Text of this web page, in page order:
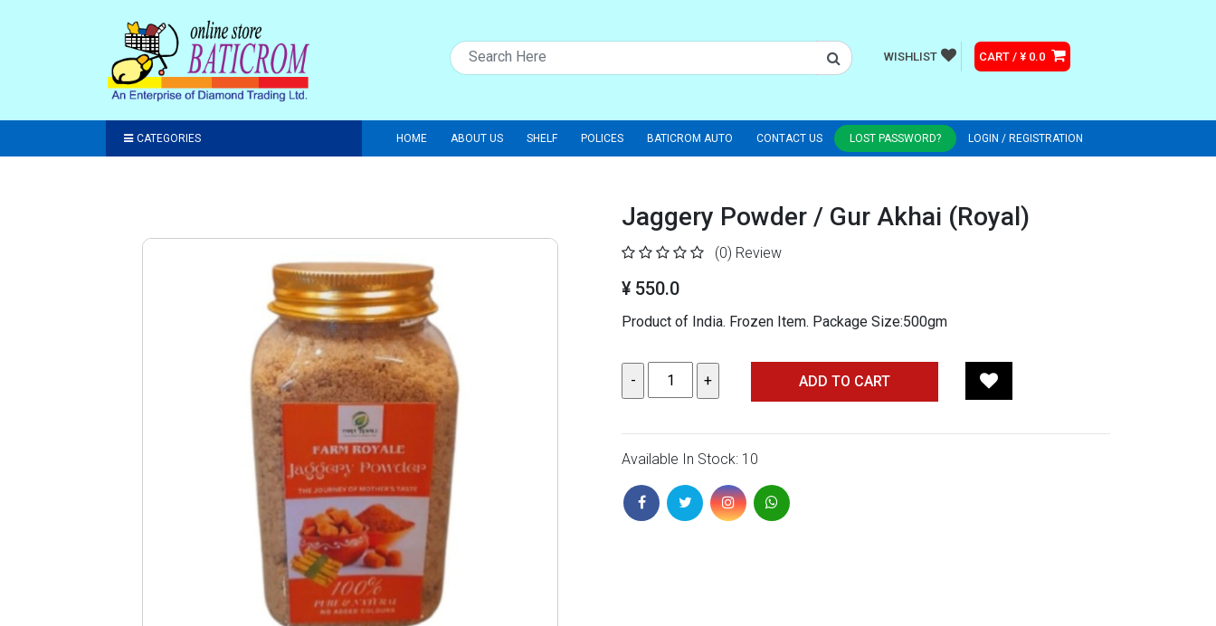
WISHLIST CART / ¥ 0.0
CATEGORIES HOME ABOUT US SHELF POLICES BATICROM AUTO CONTACT US LOST PASSWORD? LOGIN / REGISTRATION
Jaggery Powder / Gur Akhai (Royal)
(0) Review
¥ 550.0
Product of India. Frozen Item. Package Size:500gm
ADD TO CART
Available In Stock: 10